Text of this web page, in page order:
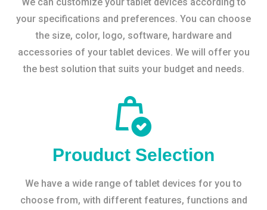
your specifications and preferences. You can choose
the size, color, logo, software, hardware and
accessories of your tablet devices. We will offer you
the best solution that suits your budget and needs.
Prouduct Selection
We have a wide range of tablet devices for you to
choose from, with different features, functions and